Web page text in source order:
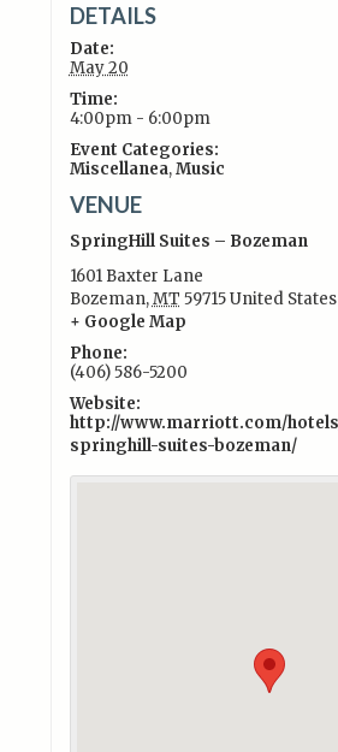
DETAILS
Date:
May 20
Time:
4:00pm - 6:00pm
Event Categories:
Miscellanea,Music
VENUE
SpringHill Suites – Bozeman
1601 Baxter Lane
Bozeman,MT 59715United States
+ Google Map
Phone:
(406) 586-5200
Website:
http://www.marriott.com/
springhill-suites-bozeman/